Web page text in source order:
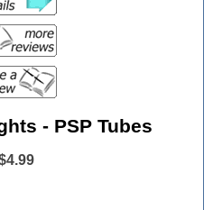
- PSP Tubes